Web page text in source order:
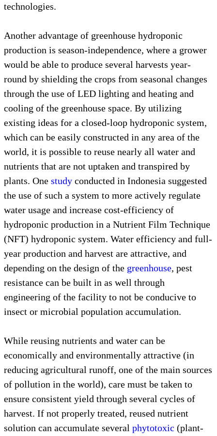
technologies.
Another advantage of greenhouse hydroponic
production is season-independence, where a grower
would be able to produce several harvests year-
round by shielding the crops from seasonal changes
through the use of LED lighting and heating and
cooling of the greenhouse space. By utilizing
existing ideas for a closed-loop hydroponic system,
which can be easily constructed in any area of the
world, it is possible to reuse nearly all water and
nutrients that are not uptaken and transpired by
plants. One study conducted in Indonesia suggested
the use of such a system to more actively regulate
water usage and increase cost-efficiency of
hydroponic production in a Nutrient Film Technique
(NFT) hydroponic system. Water efficiency and full-
year production and harvest are attractive, and
depending on the design of the greenhouse, pest
resistance can be built in as well through
engineering of the facility to not be conducive to
insect or microbial population accumulation.
While reusing nutrients and water can be
economically and environmentally attractive (in
reducing agricultural runoff, one of the main sources
of pollution in the world), care must be taken to
ensure consistent yield through several cycles of
harvest. If not properly treated, reused nutrient
solution can accumulate several phytotoxic (plant-